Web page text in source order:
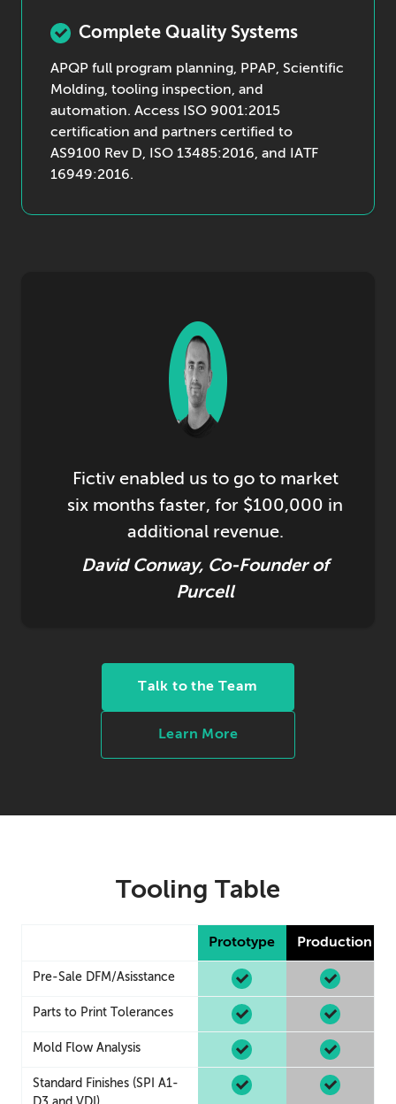
Complete Quality Systems
APQP full program planning, PPAP, Scientific
Molding, tooling inspection, and
automation. Access ISO 9001:2015
certification and partners certified to
AS9100 Rev D, ISO 13485:2016, and IATF
16949:2016.
Fictiv enabled us to go to market
six months faster, for $100,000 in
additional revenue.
David Conway, Co-Founder of
Purcell
Talk to the Team
Learn More
Tooling Table
Prototype Production
Pre-Sale DFM/Asisstance
Parts to Print Tolerances
Mold Flow Analysis
Standard Finishes (SPI A1-